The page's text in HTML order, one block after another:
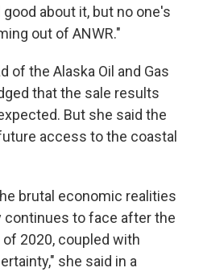
about it, but no one's
out of ANWR."
of the Alaska Oil and Gas
that the sale results
But she said the
access to the coastal
brutal economic realities
continues to face after the
2020, coupled with
she said in a